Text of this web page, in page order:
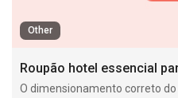
Other
O dimensionamento correto